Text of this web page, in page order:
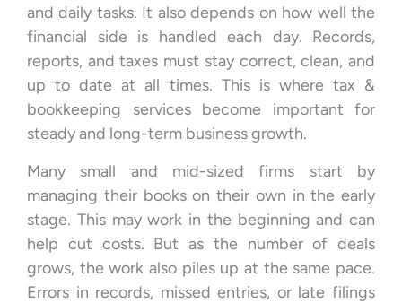
and daily tasks. It also depends on how well the
financial side is handled each day. Records,
reports, and taxes must stay correct, clean, and
up to date at all times. This is where tax &
bookkeeping services become important for
steady and long-term business growth.
Many small and mid-sized firms start by
managing their books on their own in the early
stage. This may work in the beginning and can
help cut costs. But as the number of deals
grows, the work also piles up at the same pace.
Errors in records, missed entries, or late filings